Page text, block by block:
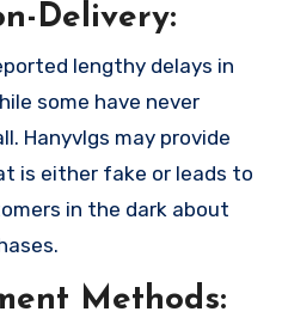
Delivery:
lengthy delays in
some have never
Hanyvlgs may provide
is either fake or leads to
in the dark about
Methods: